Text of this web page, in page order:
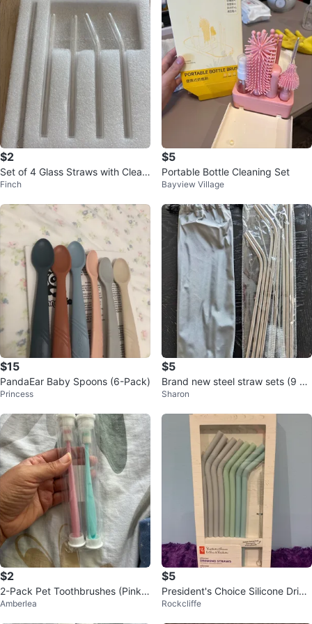
$2
Set of 4 Glass Straws with Cleani
ng Brush
Finch
$5
Portable Bottle Cleaning Set
Bayview Village
$15
PandaEar Baby Spoons (6-Pack)
Princess
$5
Brand new steel straw sets (9 pa
cks available)
Sharon
$2
2-Pack Pet Toothbrushes (Pink &
Teal) ⚽️
Amberlea
$5
President's Choice Silicone Drinki
ng Straws with Brush - 8 Pack
Rockcliffe